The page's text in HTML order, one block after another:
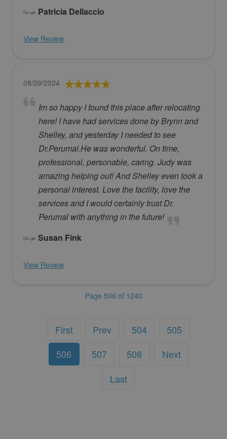
Patricia Dellaccio
View Review
08/29/2024
Im so happy I found this place after relocating
here! I have had services done by Brynn and
Shelley, and yesterday I needed to see
Dr.Perumal.He was wonderful. On time,
professional, personable, caring. Judy was
amazing helping out! And Shelley even took a
personal interest. Love the facility, love the
services and I would certainly trust Dr.
Perumal with anything in the future!
Susan Fink
View Review
Page 506 of 1240
First Prev 504
505
506
507 508
Next
Last